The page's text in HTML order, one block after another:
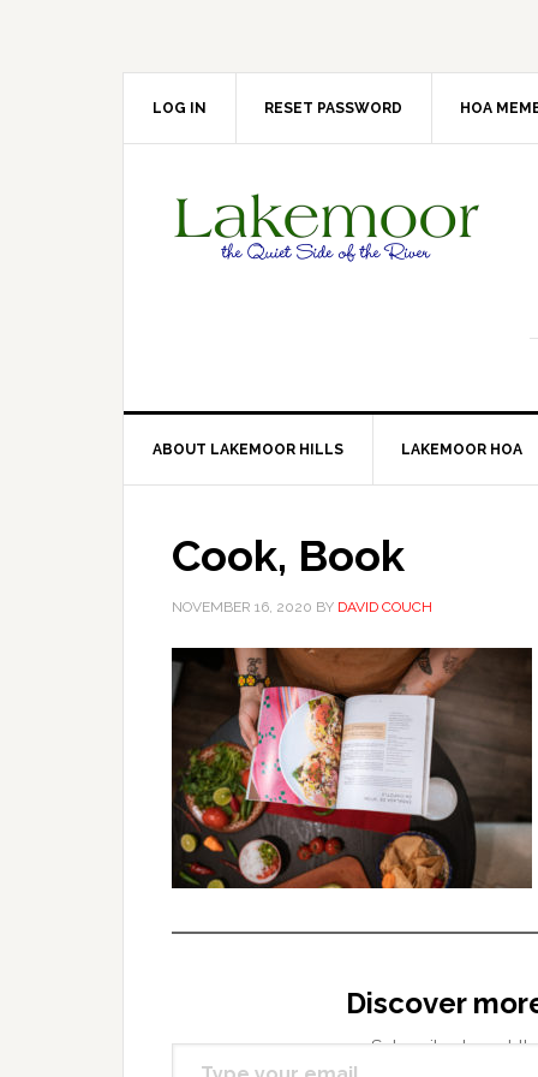
LOG IN RESET PASSWORD HOA
ABOUT LAKEMOOR HILLS LAKEMOOR HOA
Cook, Book
NOVEMBER 16, 2020 BY DAVID COUCH
Discover
Subscribe to get
Type your email…